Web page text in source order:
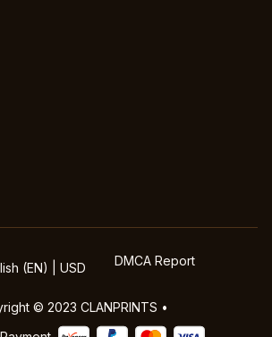
(EN) | USD DMCA Report
© 2023 CLANPRINTS •